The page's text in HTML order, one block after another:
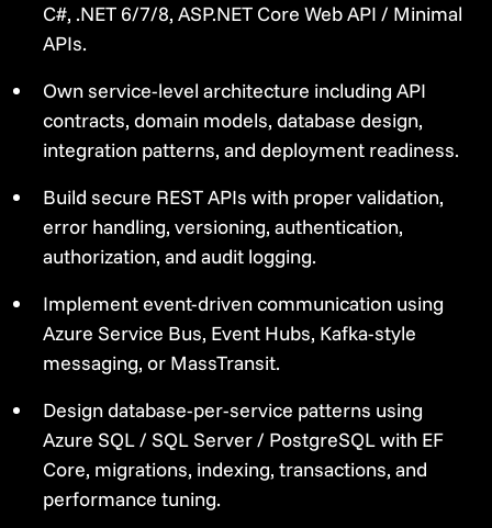
C#, .NET 6/7/8, ASP.NET Core Web API / Minimal
APIs.
Own service-level architecture including API
contracts, domain models, database design,
integration patterns, and deployment readiness.
Build secure REST APIs with proper validation,
error handling, versioning, authentication,
authorization, and audit logging.
Implement event-driven communication using
Azure Service Bus, Event Hubs, Kafka-style
messaging, or MassTransit.
Design database-per-service patterns using
Azure SQL / SQL Server / PostgreSQL with EF
Core, migrations, indexing, transactions, and
performance tuning.